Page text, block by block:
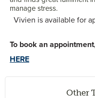
manage stress.
Vivien is available for
To book an
HERE
Other